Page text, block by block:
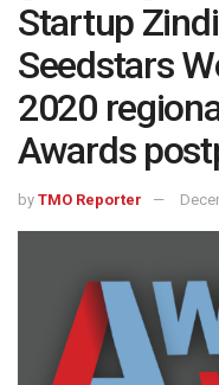
Startup
Seedstars
2020
Awards
by TMO Reporter